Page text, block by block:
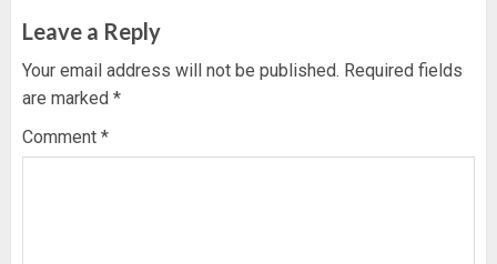
Leave a Reply
Your email address will not be published. Required fields
are marked *
Comment *